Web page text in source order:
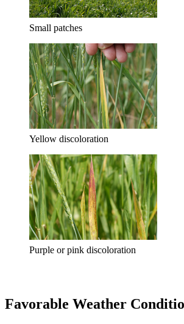
Small patches
Yellow discoloration
Purple or pink discoloration
Favorable Weather